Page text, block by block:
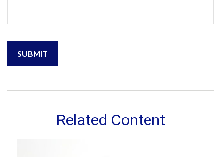
Related Content